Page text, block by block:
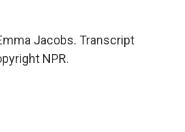
Jacobs. Transcript
NPR.